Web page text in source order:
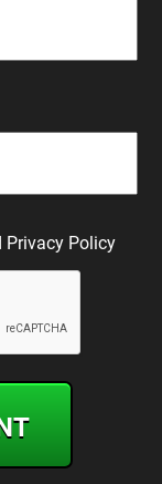
Privacy Policy